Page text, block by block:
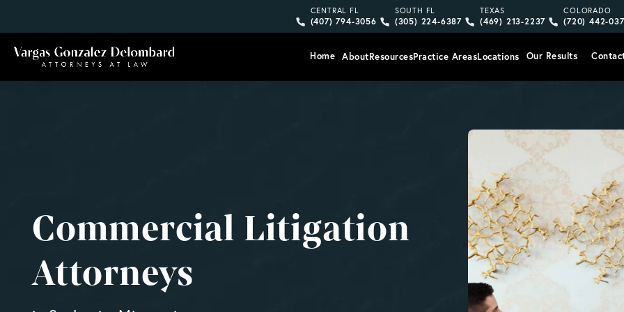
Give Vargas Gonzalez Delombard, LLP a phone call at
CENTRAL FL
(407) 794-3056
Give Vargas Gonzalez Delombard, LLP a
SOUTH FL
(305) 224-6387
Give Vargas Gonzalez
TEXAS
(469) 213-2237
Give
COLORADO
(720) 442-
Home AboutResourcesPractice AreasLocations Our Results
Commercial Litigation
Attorneys